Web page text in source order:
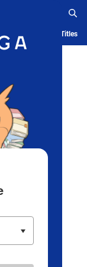
History Serialized Titles